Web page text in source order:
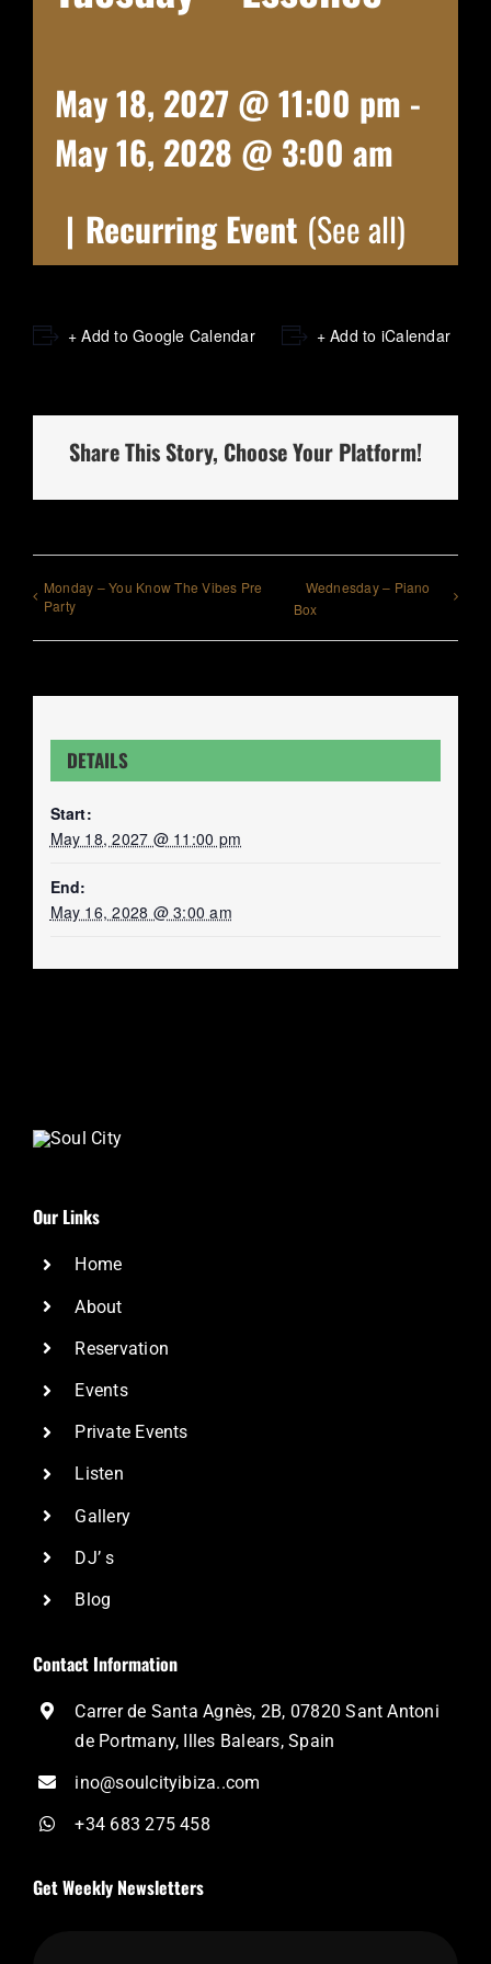
May 18, 2027 @ 11:00 pm -
May 16, 2028 @ 3:00 am
| Recurring Event (See all)
+ Add to Google Calendar + Add to iCalendar
Share This Story, Choose Your Platform!
Monday – You Know The Vibes Pre
Party
Wednesday – Piano
Box
DETAILS
Start:
May 18, 2027 @ 11:00 pm
End:
May 16, 2028 @ 3:00 am
Our Links
Home
About
Reservation
Events
Private Events
Listen
Gallery
DJ’ s
Blog
Contact Information
Carrer de Santa Agnès, 2B, 07820 Sant Antoni
de Portmany, Illes Balears, Spain
ino@soulcityibiza..com
+34 683 275 458
Get Weekly Newsletters